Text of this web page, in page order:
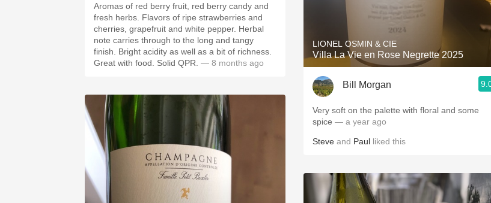
Aromas of red berry fruit, red berry candy and
fresh herbs. Flavors of ripe strawberries and
cherries, grapefruit and white pepper. Herbal
note carries through to the long and tangy
finish. Bright acidity as well as a bit of richness.
Great with food. Solid QPR. — 8 months ago
LIONEL OSMIN & CIE
Villa La Vie en Rose Negrette 2025
Bill Morgan
Very soft on the palette with floral and some
spice — a year ago
Steve and Paul liked this